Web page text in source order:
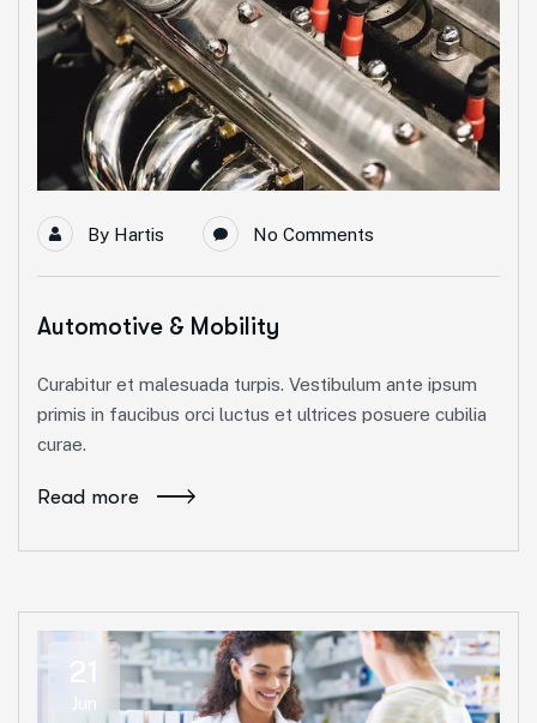
By Hartis No Comments
Automotive & Mobility
Curabitur et malesuada turpis. Vestibulum ante ipsum
primis in faucibus orci luctus et ultrices posuere cubilia
curae.
Read more
21
Jun